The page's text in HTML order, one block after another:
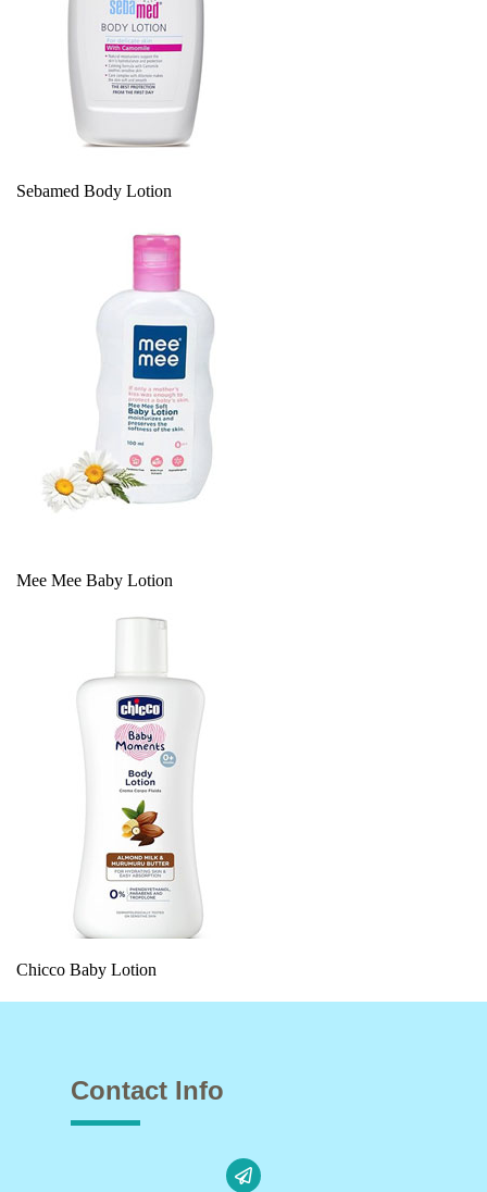
Sebamed Body Lotion
Mee Mee Baby Lotion
Chicco Baby Lotion
Contact Info